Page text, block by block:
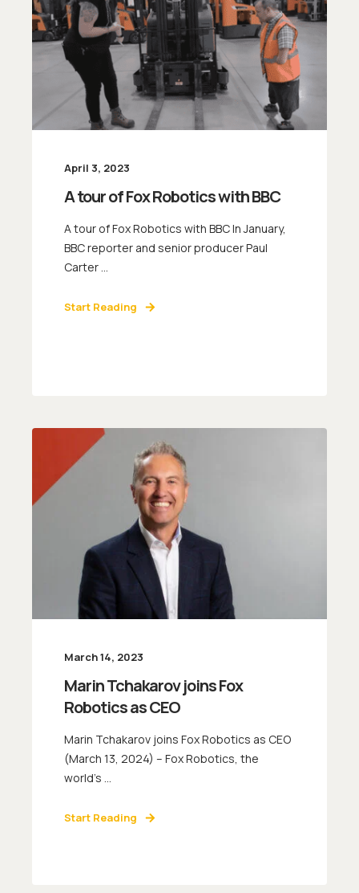
April 3, 2023
A tour of Fox Robotics with BBC
A tour of Fox Robotics with BBC In January,
BBC reporter and senior producer Paul
Carter ...
Start Reading
March 14, 2023
Marin Tchakarov joins Fox
Robotics as CEO
Marin Tchakarov joins Fox Robotics as CEO
(March 13, 2024) – Fox Robotics, the
world’s ...
Start Reading